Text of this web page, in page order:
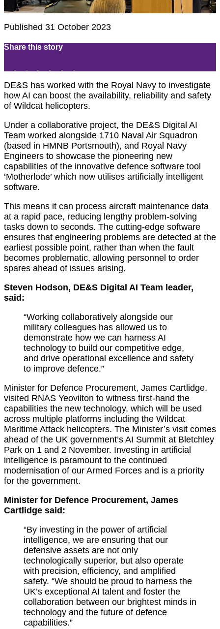
Published 31 October 2023
Share this story
DE&S has worked with the Royal Navy to investigate
how AI can boost the availability, reliability and safety
of Wildcat helicopters.
Under a collaborative project, the DE&S Digital AI
Team worked alongside 1710 Naval Air Squadron
(based in HMNB Portsmouth), and Royal Navy
Engineers to showcase the pioneering new
capabilities of the innovative defence software tool
‘Motherlode’ which now utilises artificially intelligent
software.
This means it can process aircraft maintenance data
at a rapid pace, reducing lengthy problem-solving
tasks down to seconds. The cutting-edge software
ensures that engineering problems are detected at the
earliest possible point, rather than when the fault
becomes problematic, allowing personnel to order
spares ahead of issues arising.
Steven Hodson, DE&S Digital AI Team leader,
said:
“Working collaboratively alongside our
military colleagues has allowed us to
demonstrate how we can harness AI
technology to build our competitive edge,
and drive operational excellence and safety
to improve defence.”
Minister for Defence Procurement, James Cartlidge,
visited RNAS Yeovilton to witness first-hand the
capabilities the new technology, which will be used
across multiple platforms including the Wildcat
Maritime Attack helicopters. The Minister’s visit comes
ahead of the UK government’s AI Summit at Bletchley
Park on 1 and 2 November. Investing in artificial
intelligence is paramount to the continued
modernisation of our Armed Forces and is a priority
for the government.
Minister for Defence Procurement, James
Cartlidge said:
“By investing in the power of artificial
intelligence, we are ensuring that our
defensive assets are not only
technologically superior, but also operate
with precision, efficiency, and amplified
safety. “We should be proud to harness the
UK’s exceptional AI talent and foster the
collaboration between our brightest minds in
technology and the future of defence
capabilities.”